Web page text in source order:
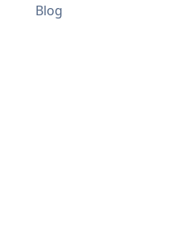
Blog